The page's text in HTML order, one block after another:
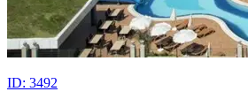
ID: 3492